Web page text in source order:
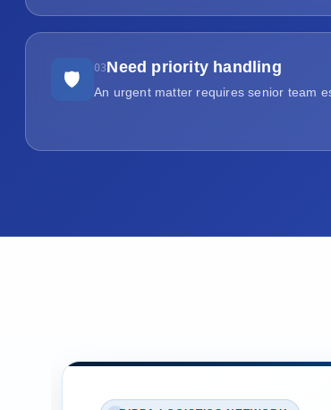
🛡
03Need priority handling
An urgent matter requires senior team